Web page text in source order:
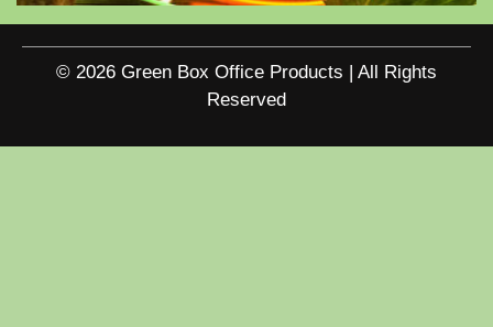
© 2026 Green Box Office Products | All Rights
Reserved